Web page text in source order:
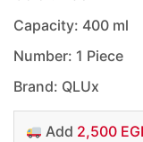
Capacity: 400 ml
Number: 1 Piece
Brand: QLUx
Add 2,500